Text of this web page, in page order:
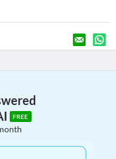
FREE